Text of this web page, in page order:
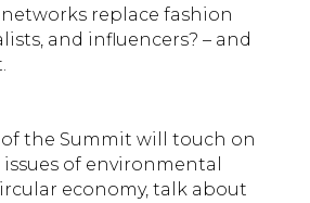
networks replace fashion
and influencers? – and
the Summit will touch on
of environmental
economy, talk about